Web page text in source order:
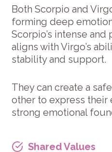
Both Scorpio and
forming deep
Scorpio’s intense and
aligns with Virgo’s
stability and support.
They can create a
other to express their
strong emotional
Shared Values